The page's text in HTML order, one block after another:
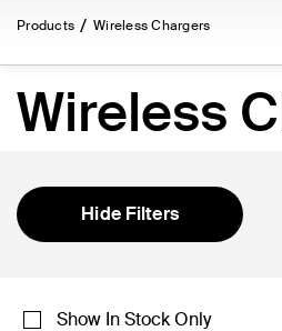
Products Wireless Chargers
Wireless
Hide Filters
Show In Stock Only